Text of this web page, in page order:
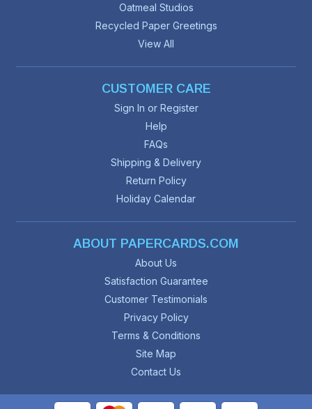
Oatmeal Studios
Recycled Paper Greetings
View All
CUSTOMER CARE
Sign In or Register
Help
FAQs
Shipping & Delivery
Return Policy
Holiday Calendar
ABOUT PAPERCARDS.COM
About Us
Satisfaction Guarantee
Customer Testimonials
Privacy Policy
Terms & Conditions
Site Map
Contact Us